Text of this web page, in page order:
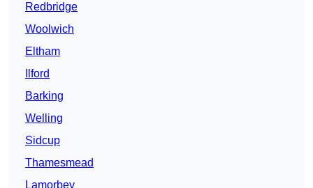
Redbridge
Woolwich
Eltham
Ilford
Barking
Welling
Sidcup
Thamesmead
Lamorbey